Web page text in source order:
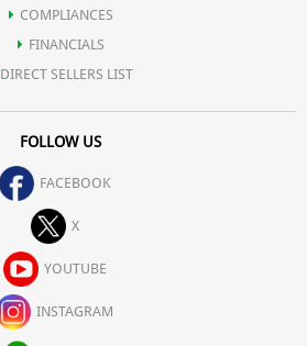
COMPLIANCES
FINANCIALS
DIRECT SELLERS LIST
FOLLOW US
FACEBOOK
X
YOUTUBE
INSTAGRAM